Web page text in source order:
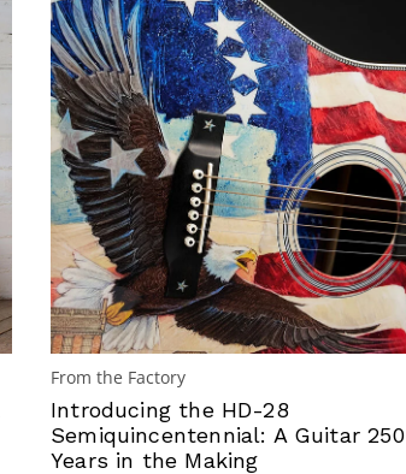
From the Factory
Introducing the HD-28
Semiquincentennial: A Guitar 250
Years in the Making